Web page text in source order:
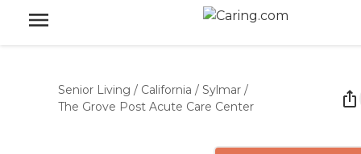
Senior Living / California / Sylmar /
The Grove Post Acute Care Center